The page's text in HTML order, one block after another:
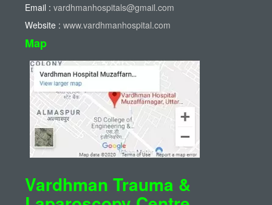
Email : vardhmanhospitals@gmail.com
Website :www.vardhmanhospital.com
Map
Vardhman Trauma &